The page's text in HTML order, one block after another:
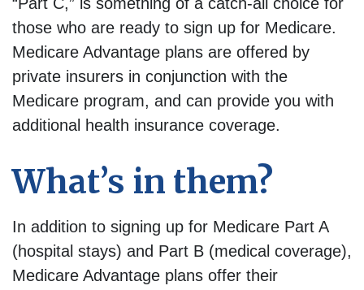
those who are ready to sign up for Medicare.
Medicare Advantage plans are offered by
private insurers in conjunction with the
Medicare program, and can provide you with
additional health insurance coverage.
What’s in them?
In addition to signing up for Medicare Part A
(hospital stays) and Part B (medical coverage),
Medicare Advantage plans offer their